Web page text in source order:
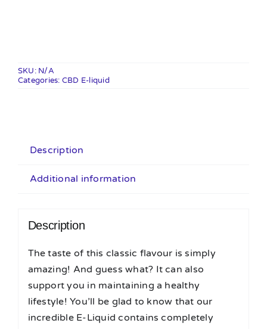
quantity
SKU: N/A
Categories: CBD E-liquid
Description
Additional information
Description
The taste of this classic flavour is simply
amazing! And guess what? It can also
support you in maintaining a healthy
lifestyle! You’ll be glad to know that our
incredible E-Liquid contains completely